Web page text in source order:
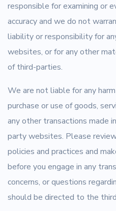
responsible for examining or
accuracy and we do not
liability or responsibility for
websites, or for any other
of third-parties.
We are not liable for any
purchase or use of goods,
any other transactions made
party websites. Please
policies and practices and
before you engage in any
concerns, or questions
should be directed to the